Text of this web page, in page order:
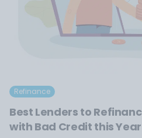
Refinance
Best Lenders to
with Bad Credit this Year